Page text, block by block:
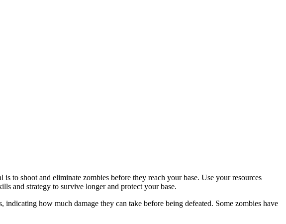
to shoot and eliminate zombies before they reach your base. Use your resources
and strategy to survive longer and protect your base.
how much damage they can take before being defeated. Some zombies have